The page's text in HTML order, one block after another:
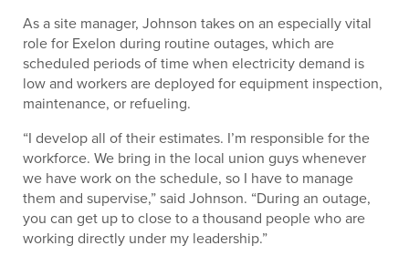
As a site manager, Johnson takes on an especially vital
role for Exelon during routine outages, which are
scheduled periods of time when electricity demand is
low and workers are deployed for equipment inspection,
maintenance, or refueling.
“I develop all of their estimates. I’m responsible for the
workforce. We bring in the local union guys whenever
we have work on the schedule, so I have to manage
them and supervise,” said Johnson. “During an outage,
you can get up to close to a thousand people who are
working directly under my leadership.”